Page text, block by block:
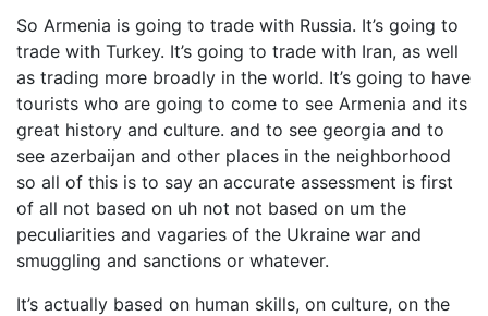
So Armenia is going to trade with Russia. It’s going to
trade with Turkey. It’s going to trade with Iran, as well
as trading more broadly in the world. It’s going to have
tourists who are going to come to see Armenia and its
great history and culture. and to see georgia and to
see azerbaijan and other places in the neighborhood
so all of this is to say an accurate assessment is first
of all not based on uh not not based on um the
peculiarities and vagaries of the Ukraine war and
smuggling and sanctions or whatever.
It’s actually based on human skills, on culture, on the